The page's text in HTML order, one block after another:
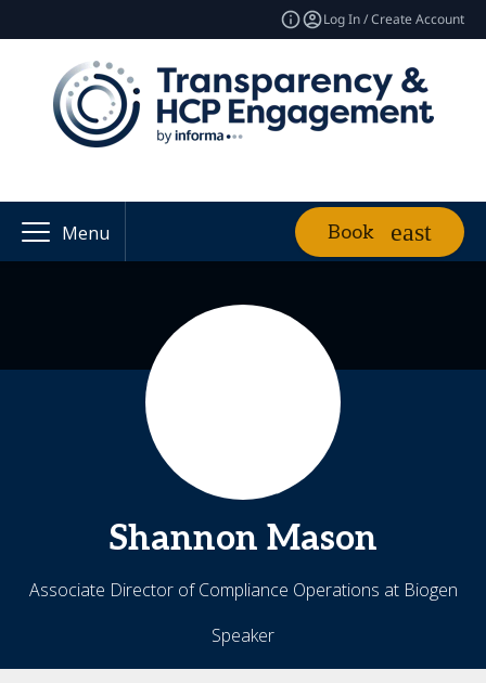
Log In / Create Account
Menu Book
Shannon Mason
Associate Director of Compliance Operations at Biogen
Speaker